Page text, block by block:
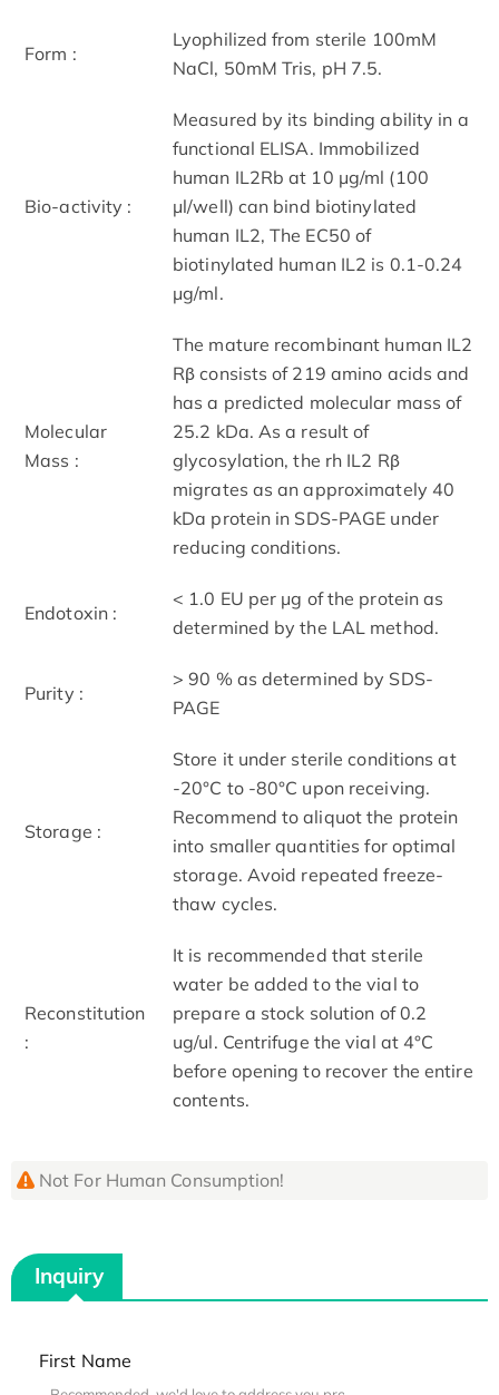
Form :
Lyophilized from sterile 100mM
NaCl, 50mM Tris, pH 7.5.
Bio-activity :
Measured by its binding ability in a
functional ELISA. Immobilized
human IL2Rb at 10 μg/ml (100
μl/well) can bind biotinylated
human IL2, The EC50 of
biotinylated human IL2 is 0.1-0.24
μg/ml.
Molecular
Mass :
The mature recombinant human IL2
Rβ consists of 219 amino acids and
has a predicted molecular mass of
25.2 kDa. As a result of
glycosylation, the rh IL2 Rβ
migrates as an approximately 40
kDa protein in SDS-PAGE under
reducing conditions.
Endotoxin :
< 1.0 EU per μg of the protein as
determined by the LAL method.
Purity :
> 90 % as determined by SDS-
PAGE
Storage :
Store it under sterile conditions at
-20°C to -80°C upon receiving.
Recommend to aliquot the protein
into smaller quantities for optimal
storage. Avoid repeated freeze-
thaw cycles.
Reconstitution
:
It is recommended that sterile
water be added to the vial to
prepare a stock solution of 0.2
ug/ul. Centrifuge the vial at 4°C
before opening to recover the entire
contents.
Not For Human Consumption!
Inquiry
First Name